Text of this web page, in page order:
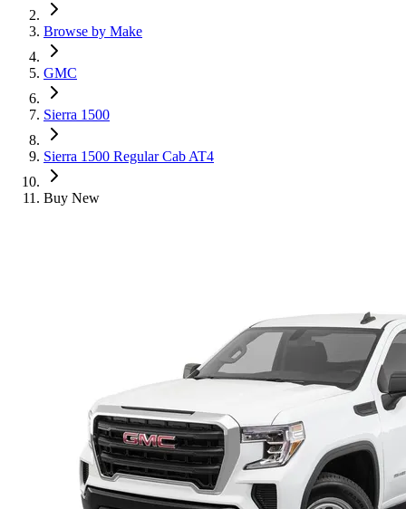
Browse by Make
GMC
Sierra 1500
Sierra 1500 Regular Cab AT4
Buy New